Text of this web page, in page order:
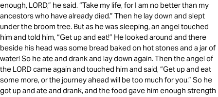
enough, LORD,” he said. “Take my life, for I am no better than my
ancestors who have already died.” Then he lay down and slept
under the broom tree. But as he was sleeping, an angel touched
him and told him, “Get up and eat!” He looked around and there
beside his head was some bread baked on hot stones and a jar of
water! So he ate and drank and lay down again. Then the angel of
the LORD came again and touched him and said, “Get up and eat
some more, or the journey ahead will be too much for you.” So he
got up and ate and drank, and the food gave him enough strength